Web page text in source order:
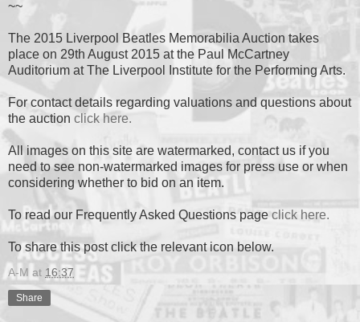
~~
The 2015 Liverpool Beatles Memorabilia Auction takes
place on 29th August 2015 at the Paul McCartney
Auditorium at The Liverpool Institute for the Performing Arts.
For contact details regarding valuations and questions about
the auction click here.
All images on this site are watermarked, contact us if you
need to see non-watermarked images for press use or when
considering whether to bid on an item.
To read our Frequently Asked Questions page click here.
To share this post click the relevant icon below.
A-M at 16:37
Share